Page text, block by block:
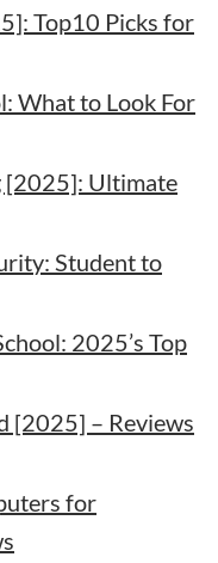
Top10 Picks for
What to Look For
[2025]: Ultimate
Student to
2025’s Top
[2025] – Reviews
for